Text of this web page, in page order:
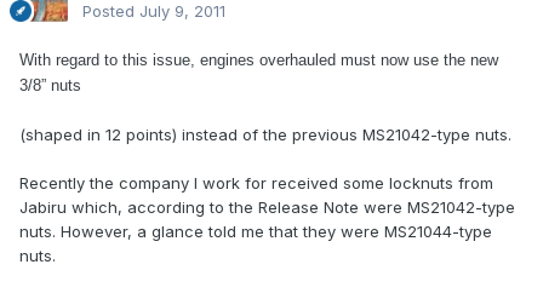
Posted July 9, 2011
With regard to this issue, engines overhauled must now use the new
3/8” nuts
(shaped in 12 points) instead of the previous MS21042-type nuts.
Recently the company I work for received some locknuts from
Jabiru which, according to the Release Note were MS21042-type
nuts. However, a glance told me that they were MS21044-type
nuts.